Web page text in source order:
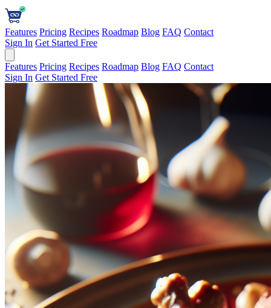
Features Pricing Recipes Roadmap Blog FAQ Contact
Sign In Get Started Free
Features Pricing Recipes Roadmap Blog FAQ Contact
Sign In Get Started Free